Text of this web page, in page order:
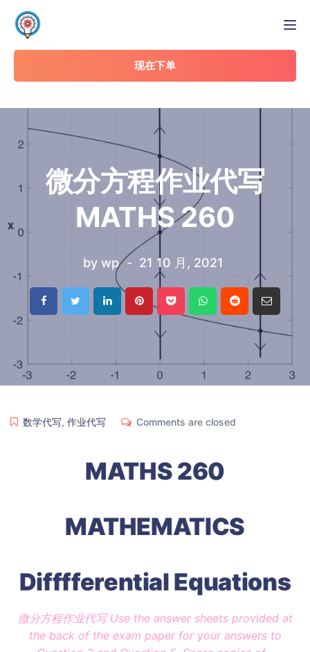
现在下单
微分方程作业代写
MATHS 260
by wp 21 10 月, 2021
数学代写, 作业代写 Comments are closed
MATHS 260
MATHEMATICS
Difffferential Equations
微分方程作业代写 Use the answer sheets provided at
the back of the exam paper for your answers to